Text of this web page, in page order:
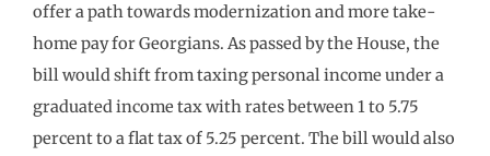
offer a path towards modernization and more take-
home pay for Georgians. As passed by the House, the
bill would shift from taxing personal income under a
graduated income tax with rates between 1 to 5.75
percent to a flat tax of 5.25 percent. The bill would also